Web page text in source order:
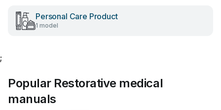
Personal Care Product
1 model
;
Popular Restorative medical
manuals